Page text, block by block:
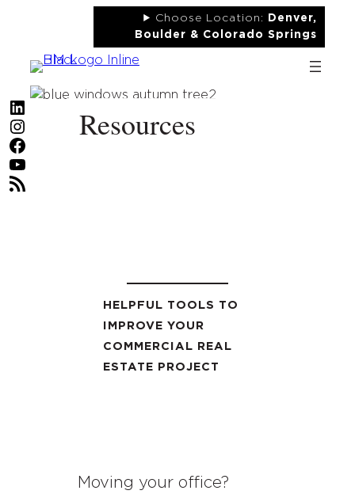
content
Choose Location:
Denver,
Boulder & Colorado Springs
LinkedIn
Instagram
Facebook
YouTube
RSS Feed
Resources
HELPFUL TOOLS TO
IMPROVE YOUR
COMMERCIAL REAL
ESTATE PROJECT
Moving your office?